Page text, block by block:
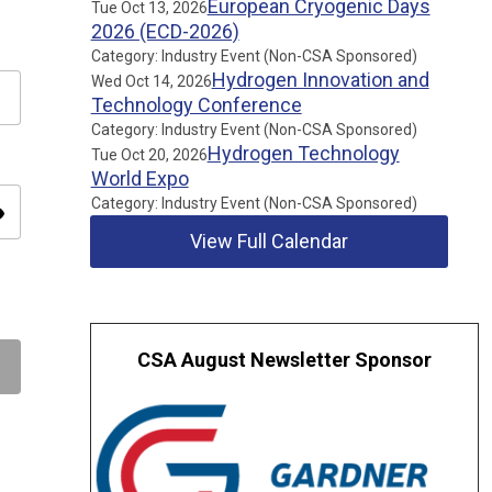
Tue Oct 13, 2026European Cryogenic Days
2026 (ECD-2026)
Category: Industry Event (Non-CSA Sponsored)
Wed Oct 14, 2026Hydrogen Innovation and
Technology Conference
Category: Industry Event (Non-CSA Sponsored)
Tue Oct 20, 2026Hydrogen Technology
World Expo
Category: Industry Event (Non-CSA Sponsored)
View Full Calendar
CSA August Newsletter Sponsor